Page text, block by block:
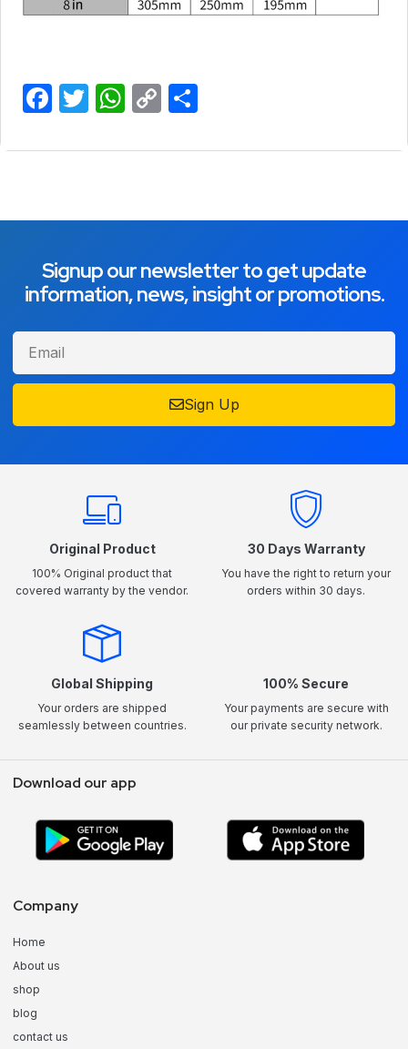
Facebook
Twitter
WhatsApp
Copy
Signup our newsletter to get update
information, news, insight or promotions.
Sign Up
Original Product
100% Original product that
covered warranty by the vendor.
30 Days Warranty
You have the right to return your
orders within 30 days.
Global Shipping
Your orders are shipped
seamlessly between countries.
100% Secure
Your payments are secure with
our private security network.
Download our app
Company
Home
About us
shop
blog
contact us